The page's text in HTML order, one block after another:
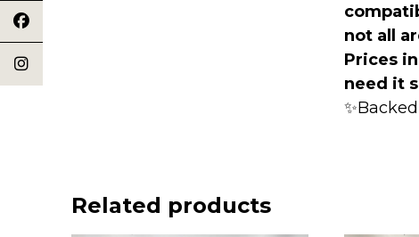
not all
Prices
need it
Related products